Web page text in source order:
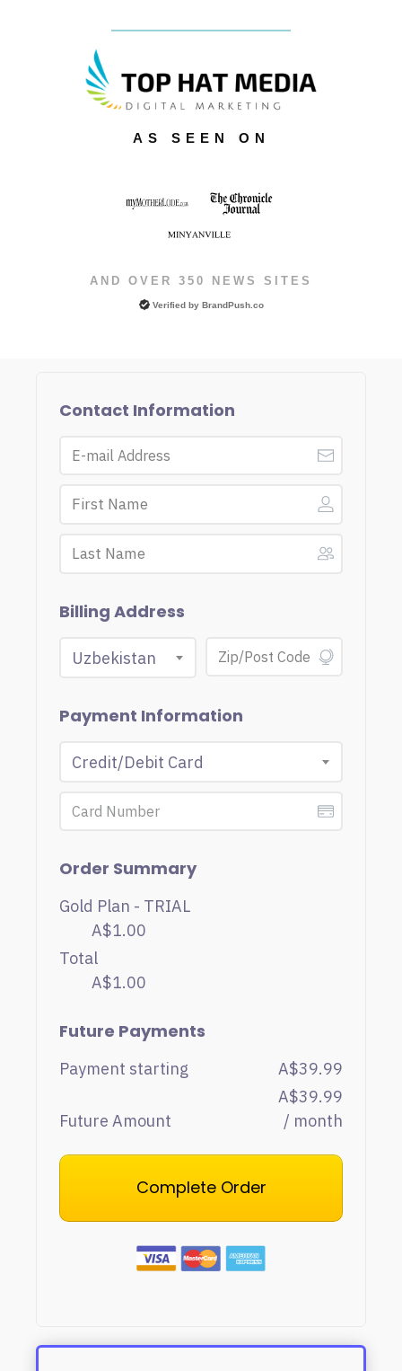
AS SEEN ON
AND OVER 350 NEWS SITES
Verified by BrandPush.co
Contact Information
Billing Address
Uzbekistan
Payment Information
Credit/Debit Card
Order Summary
Gold Plan - TRIAL
A$1.00
Total
A$1.00
Future Payments
Payment starting A$39.99
Future Amount
A$39.99
/ month
Complete Order